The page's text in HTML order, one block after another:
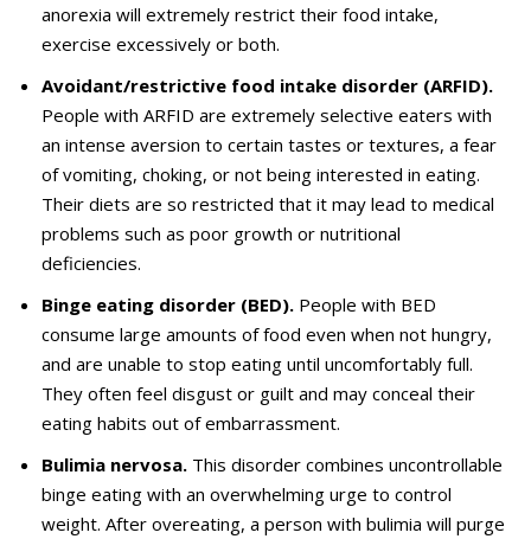
anorexia will extremely restrict their food intake,
exercise excessively or both.
Avoidant/restrictive food intake disorder (ARFID).
People with ARFID are extremely selective eaters with
an intense aversion to certain tastes or textures, a fear
of vomiting, choking, or not being interested in eating.
Their diets are so restricted that it may lead to medical
problems such as poor growth or nutritional
deficiencies.
Binge eating disorder (BED). People with BED
consume large amounts of food even when not hungry,
and are unable to stop eating until uncomfortably full.
They often feel disgust or guilt and may conceal their
eating habits out of embarrassment.
Bulimia nervosa. This disorder combines uncontrollable
binge eating with an overwhelming urge to control
weight. After overeating, a person with bulimia will purge